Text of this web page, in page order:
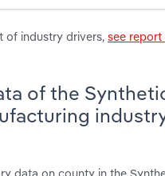
of industry drivers, see report
of the